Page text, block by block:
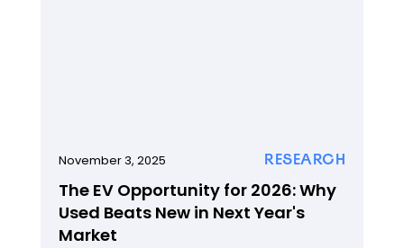
RESEARCH
November 3, 2025
The EV Opportunity for 2026: Why
Used Beats New in Next Year's
Market